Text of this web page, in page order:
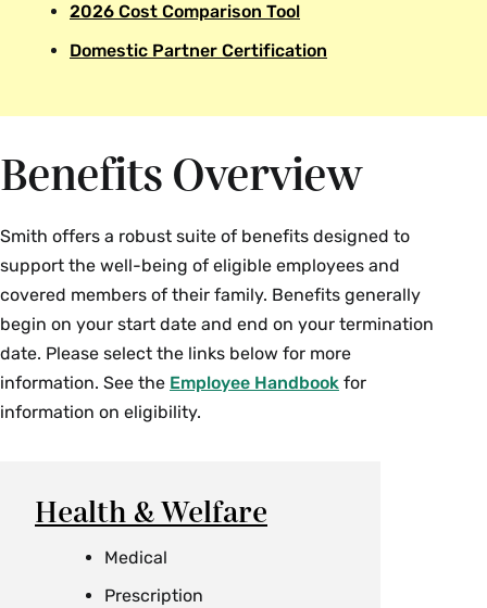
2026 Cost Comparison Tool
Domestic Partner Certification
Benefits Overview
Smith offers a robust suite of benefits designed to
support the well-being of eligible employees and
covered members of their family. Benefits generally
begin on your start date and end on your termination
date. Please select the links below for more
information. See the Employee Handbook for
information on eligibility.
Health & Welfare
Medical
Prescription